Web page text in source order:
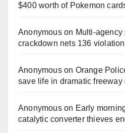
$400 worth of Pokemon
Anonymouson
crackdown nets 136
Anonymouson Orange
save life in dramatic
Anonymouson Early
catalytic converter thieves